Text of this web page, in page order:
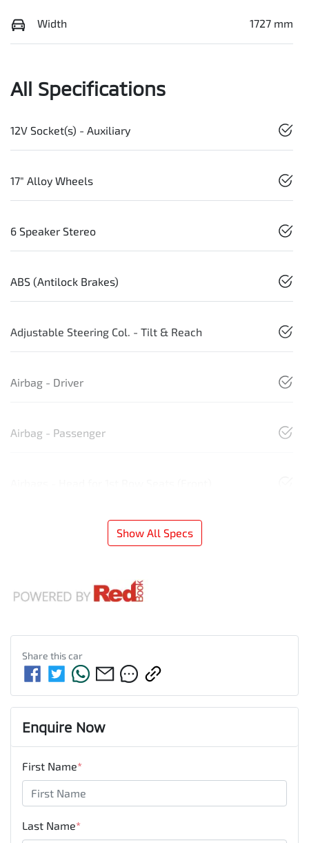
Width 1727 mm
All Specifications
12V Socket(s) - Auxiliary
17" Alloy Wheels
6 Speaker Stereo
ABS (Antilock Brakes)
Adjustable Steering Col. - Tilt & Reach
Airbag - Driver
Airbag - Passenger
Show All Specs
Share thiscar
Enquire Now
First Name*
Last Name*